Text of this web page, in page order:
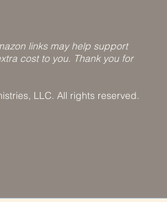
links may help support
cost to you. Thank you for
LLC. All rights reserved.